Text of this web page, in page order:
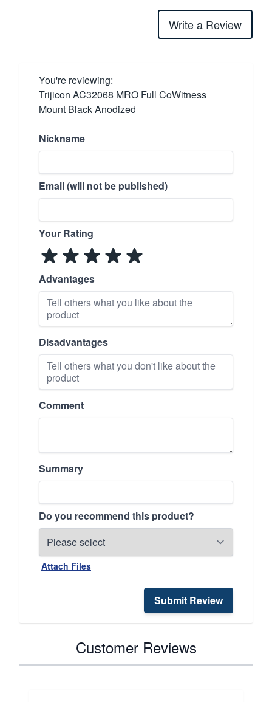
Write a Review
You're reviewing:
Trijicon AC32068 MRO Full CoWitness
Mount Black Anodized
Nickname
Email (will not be published)
Your Rating
Advantages
Disadvantages
Comment
Summary
Do you recommend this product?
Attach Files
Submit Review
Customer Reviews